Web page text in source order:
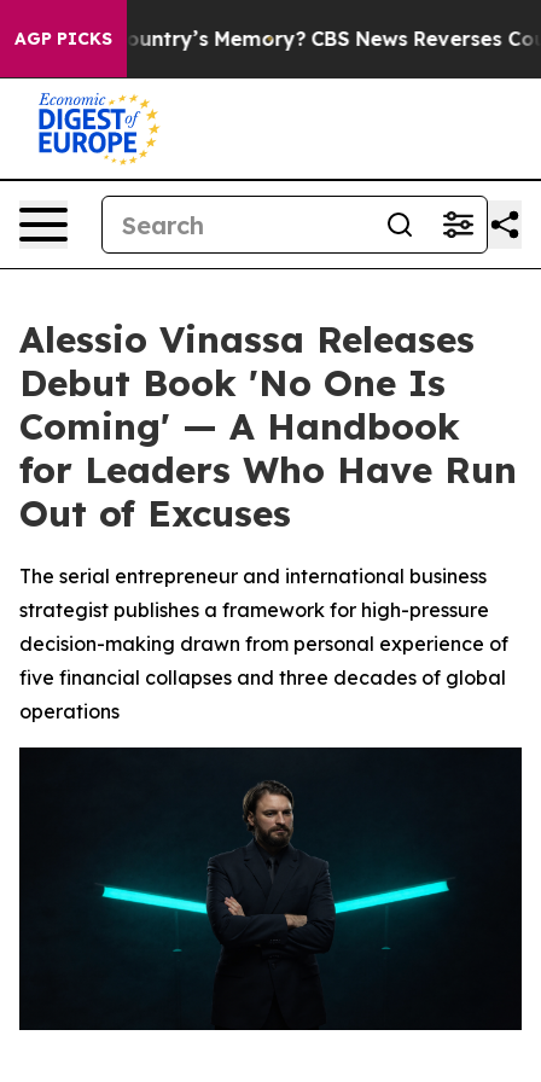
AGP PICKS
Country’s Memory? CBS News Reverses Course,
Alessio Vinassa Releases
Debut Book 'No One Is
Coming' — A Handbook
for Leaders Who Have Run
Out of Excuses
The serial entrepreneur and international business
strategist publishes a framework for high-pressure
decision-making drawn from personal experience of
five financial collapses and three decades of global
operations